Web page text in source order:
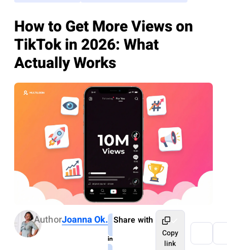
How to Get More Views on
TikTok in 2026: What
Actually Works
AuthorJoanna Ok. Share with
Copy
link